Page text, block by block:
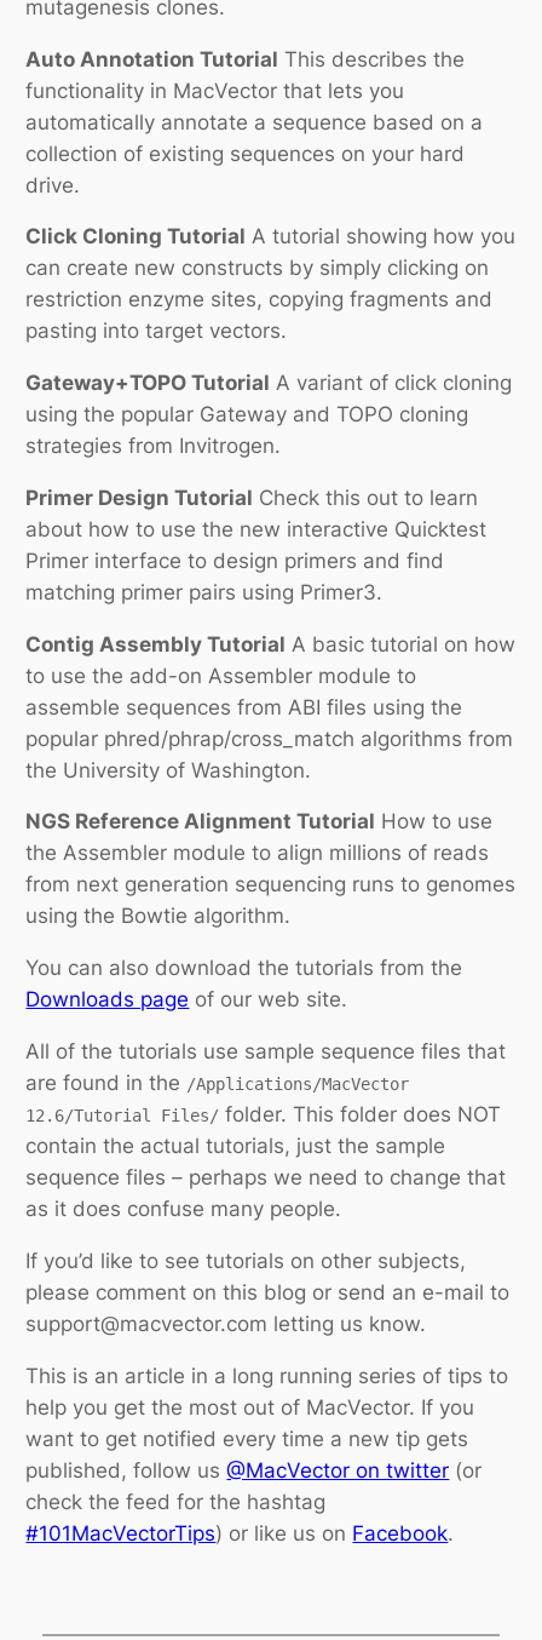
mutagenesis clones.
Auto Annotation Tutorial This describes the
functionality in MacVector that lets you
automatically annotate a sequence based on a
collection of existing sequences on your hard
drive.
Click Cloning Tutorial A tutorial showing how you
can create new constructs by simply clicking on
restriction enzyme sites, copying fragments and
pasting into target vectors.
Gateway+TOPO Tutorial A variant of click cloning
using the popular Gateway and TOPO cloning
strategies from Invitrogen.
Primer Design Tutorial Check this out to learn
about how to use the new interactive Quicktest
Primer interface to design primers and find
matching primer pairs using Primer3.
Contig Assembly Tutorial A basic tutorial on how
to use the add-on Assembler module to
assemble sequences from ABI files using the
popular phred/phrap/cross_match algorithms from
the University of Washington.
NGS Reference Alignment Tutorial How to use
the Assembler module to align millions of reads
from next generation sequencing runs to genomes
using the Bowtie algorithm.
You can also download the tutorials from the
Downloads page of our web site.
All of the tutorials use sample sequence files that
are found in the /Applications/MacVector
12.6/Tutorial Files/ folder. This folder does NOT
contain the actual tutorials, just the sample
sequence files – perhaps we need to change that
as it does confuse many people.
If you’d like to see tutorials on other subjects,
please comment on this blog or send an e-mail to
support@macvector.com letting us know.
This is an article in a long running series of tips to
help you get the most out of MacVector. If you
want to get notified every time a new tip gets
published, follow us@MacVector on twitter (or
check the feed for the hashtag
#101MacVectorTips) or like us on Facebook.